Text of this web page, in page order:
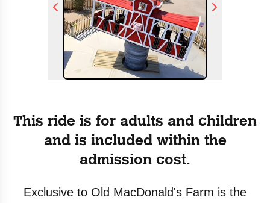
This ride is for adults and children
and is included within the
admission cost.
Exclusive to Old MacDonald's Farm is the